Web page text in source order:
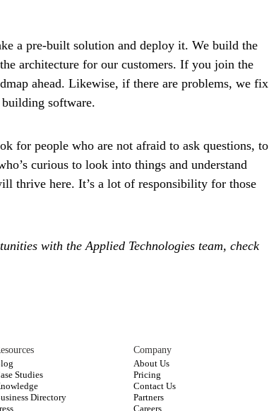
a pre-built solution and deploy it. We build the
architecture for our customers. If you join the
ahead. Likewise, if there are problems, we fix
software.
for people who are not afraid to ask questions, to
curious to look into things and understand
thrive here. It’s a lot of responsibility for those
with the Applied Technologies team, check
Studies
Directory
Company
About Us
Pricing
Contact Us
Partners
Careers